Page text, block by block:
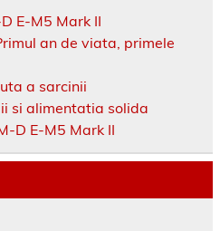
E-M5 Mark II
an de viata, primele
a sarcinii
si alimentatia solida
D E-M5 Mark II